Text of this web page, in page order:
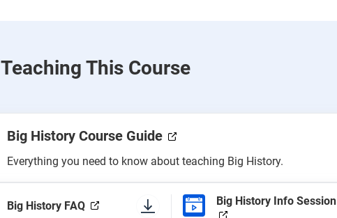
Teaching This Course
Big History Course Guide
Everything you need to know about teaching Big History.
Big History FAQ Big History Info Session